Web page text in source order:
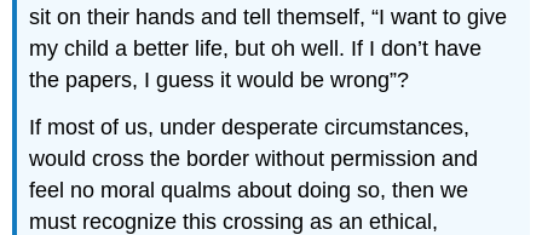
sit on their hands and tell themself, “I want to give
my child a better life, but oh well. If I don’t have
the papers, I guess it would be wrong”?
If most of us, under desperate circumstances,
would cross the border without permission and
feel no moral qualms about doing so, then we
must recognize this crossing as an ethical,